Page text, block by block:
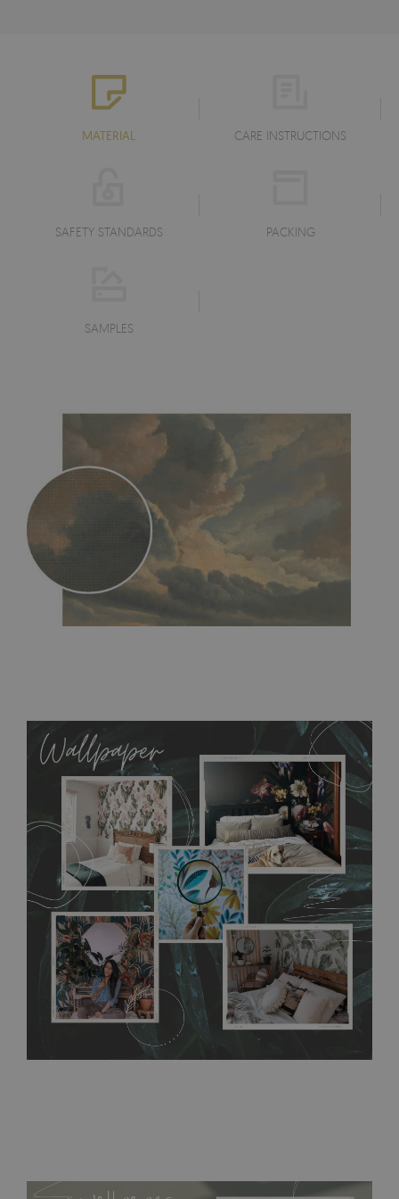
MATERIAL CARE INSTRUCTIONS
SAFETY STANDARDS PACKING
SAMPLES
allows to applied and peeled wallpapers multiple times. The
MagicStick material is stain and tear resistant and sticks to any
flat surface. You can easily apply it yourself without getting
any annoying air bubbles. It can also be easily removed
without damaging the surface underneath. Material do not
require use of wallpaper paste or glue for hanging. It's
resistant to humidity, so it can be placed in kitchens or
bathrooms. It can be cleaned with a wet cloth without using
detergents, however it cannot be watered directly.Before
buying, make sure that your wall is not painted with latex or
acrylic paint and does not contain any texture